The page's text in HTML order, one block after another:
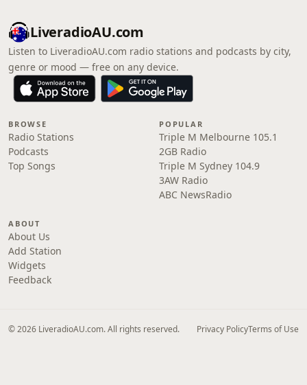
LiveradioAU.com
Listen to LiveradioAU.com radio stations and podcasts by city,
genre or mood — free on any device.
BROWSE
Radio Stations
Podcasts
Top Songs
POPULAR
Triple M Melbourne 105.1
2GB Radio
Triple M Sydney 104.9
3AW Radio
ABC NewsRadio
ABOUT
About Us
Add Station
Widgets
Feedback
© 2026 LiveradioAU.com. All rights reserved. Privacy PolicyTerms of Use